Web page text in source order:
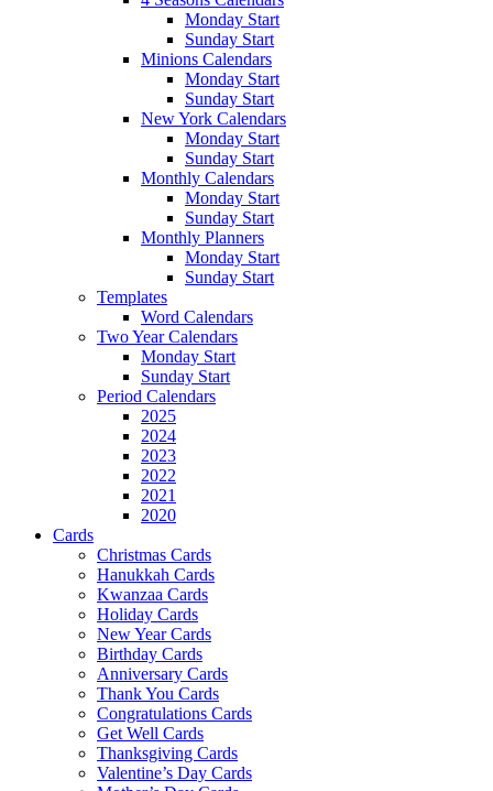
Monday Start
Sunday Start
Minions Calendars
Monday Start
Sunday Start
New York Calendars
Monday Start
Sunday Start
Monthly Calendars
Monday Start
Sunday Start
Monthly Planners
Monday Start
Sunday Start
Templates
Word Calendars
Two Year Calendars
Monday Start
Sunday Start
Period Calendars
2025
2024
2023
2022
2021
2020
Cards
Christmas Cards
Hanukkah Cards
Kwanzaa Cards
Holiday Cards
New Year Cards
Birthday Cards
Anniversary Cards
Thank You Cards
Congratulations Cards
Get Well Cards
Thanksgiving Cards
Valentine’s Day Cards